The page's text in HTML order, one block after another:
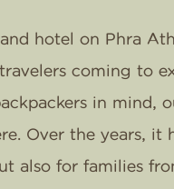
hotel on Phra
coming to
in mind,
Over the years,
also for families